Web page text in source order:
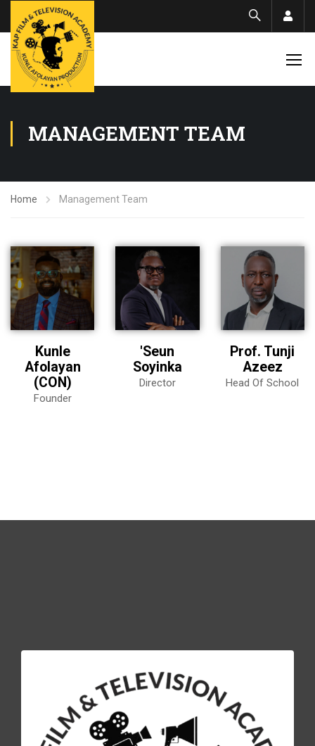
MANAGEMENT TEAM
Home Management Team
Kunle
Afolayan
(CON)
Founder
'Seun
Soyinka
Director
Prof. Tunji
Azeez
Head Of School